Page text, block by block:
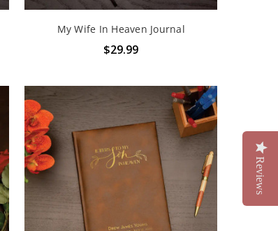
Reviews
My Wife In Heaven Journal
$29.99